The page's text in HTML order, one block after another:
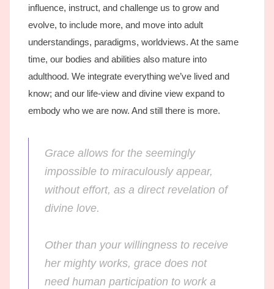
influence, instruct, and challenge us to grow and
evolve, to include more, and move into adult
understandings, paradigms, worldviews. At the same
time, our bodies and abilities also mature into
adulthood. We integrate everything we’ve lived and
know; and our life-view and divine view expand to
embody who we are now. And still there is more.
Grace allows for the seemingly
impossible to miraculously appear,
without effort, as a direct revelation of
divine love.
Other than your willingness to receive
her mighty works, grace does not
need human participation to work a